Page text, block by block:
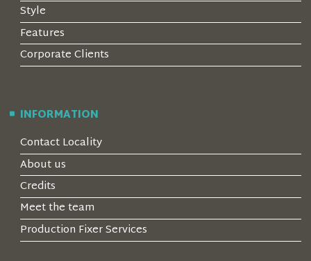
Style
Features
Corporate Clients
INFORMATION
Contact Locality
About us
Credits
Meet the team
Production Fixer Services